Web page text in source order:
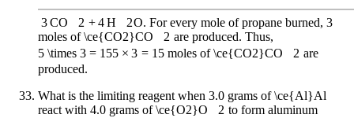
3CO 2 + 4H 2O. For every mole of propane burned, 3
moles of\ce{CO2}CO 2 are produced. Thus,
5 \times 3 = 155 × 3 = 15moles of\ce{CO2}CO 2 are
produced.
What is the limiting reagent when 3.0 grams of\ce{Al}Al
react with 4.0 grams of\ce{O2}O 2 to form aluminum